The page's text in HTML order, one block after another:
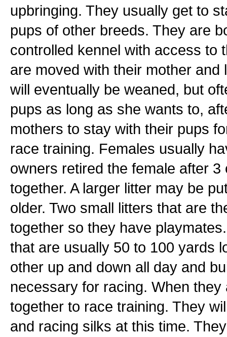
upbringing. They usually get to
pups of other breeds. They are
controlled kennel with access to
are moved with their mother
will eventually be weaned, but
pups as long as she wants to,
mothers to stay with their pups
race training. Females usually
owners retired the female after
together. A larger litter may be
older. Two small litters that are
together so they have
that are usually 50 to 100 yards
other up and down all day and
necessary for racing. When
together to race training. They
and racing silks at this time.